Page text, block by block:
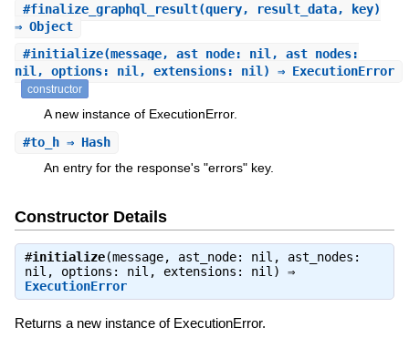
#finalize_graphql_result(query, result_data, key)
⇒ Object
#initialize(message, ast_node: nil, ast_nodes:
nil, options: nil, extensions: nil) ⇒ ExecutionError
constructor
A new instance of ExecutionError.
#to_h⇒ Hash
An entry for the response's "errors" key.
Constructor Details
#initialize(message, ast_node: nil, ast_nodes:
nil, options: nil, extensions: nil) ⇒
ExecutionError
Returns a new instance of ExecutionError.